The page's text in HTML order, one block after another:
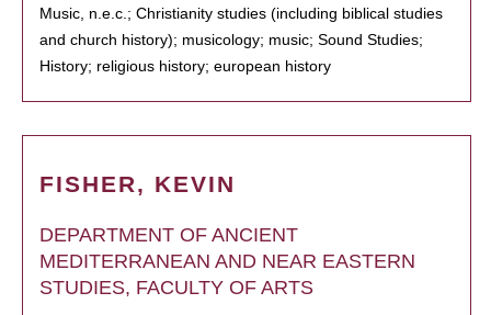
Music, n.e.c.; Christianity studies (including biblical studies
and church history); musicology; music; Sound Studies;
History; religious history; european history
FISHER, KEVIN
DEPARTMENT OF ANCIENT
MEDITERRANEAN AND NEAR EASTERN
STUDIES, FACULTY OF ARTS